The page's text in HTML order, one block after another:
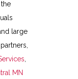
large
MN